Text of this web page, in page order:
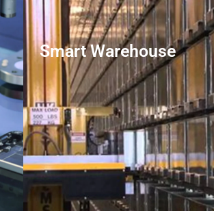
Smart Warehouse
LEARN MORE